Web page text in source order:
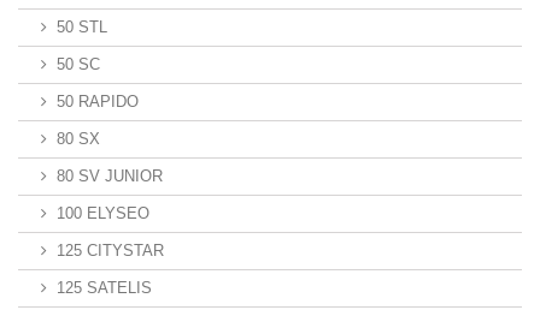
50 STL
50 SC
50 RAPIDO
80 SX
80 SV JUNIOR
100 ELYSEO
125 CITYSTAR
125 SATELIS